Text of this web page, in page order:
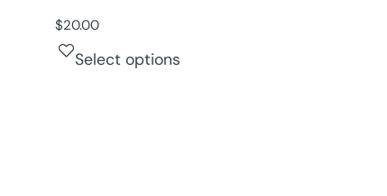
$20.00
Select options